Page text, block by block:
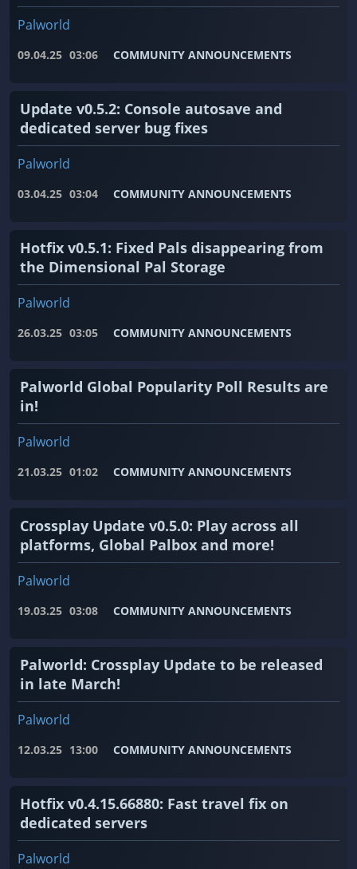
Palworld
09.04.25 03:06 COMMUNITY ANNOUNCEMENTS
Update v0.5.2: Console autosave and
dedicated server bug fixes
Palworld
03.04.25 03:04 COMMUNITY ANNOUNCEMENTS
Hotfix v0.5.1: Fixed Pals disappearing from
the Dimensional Pal Storage
Palworld
26.03.25 03:05 COMMUNITY ANNOUNCEMENTS
Palworld Global Popularity Poll Results are
in!
Palworld
21.03.25 01:02 COMMUNITY ANNOUNCEMENTS
Crossplay Update v0.5.0: Play across all
platforms, Global Palbox and more!
Palworld
19.03.25 03:08 COMMUNITY ANNOUNCEMENTS
Palworld: Crossplay Update to be released
in late March!
Palworld
12.03.25 13:00 COMMUNITY ANNOUNCEMENTS
Hotfix v0.4.15.66880: Fast travel fix on
dedicated servers
Palworld